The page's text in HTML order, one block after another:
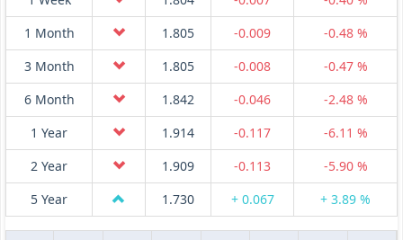
1 Month
1.805 -0.009
-0.48 %
3 Month
1.805 -0.008
-0.47 %
6 Month
1.842 -0.046
-2.48 %
1 Year
1.914 -0.117
-6.11 %
2 Year
1.909 -0.113
-5.90 %
5 Year
1.730 + 0.067 + 3.89 %